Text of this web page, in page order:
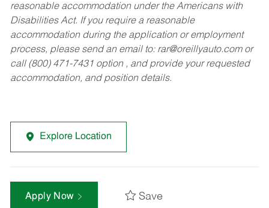
reasonable accommodation under the Americans with
Disabilities Act. If you require a reasonable
accommodation during the application or employment
process, please send an email to: rar@oreillyauto.comor
call (800) 471-7431 option , and provide your requested
accommodation, and position details.
Explore Location
Apply Now Save